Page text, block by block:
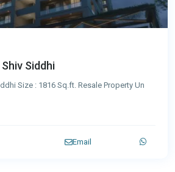
Siddhi
Size : 1816 Sq.ft. Resale Property Un
Email